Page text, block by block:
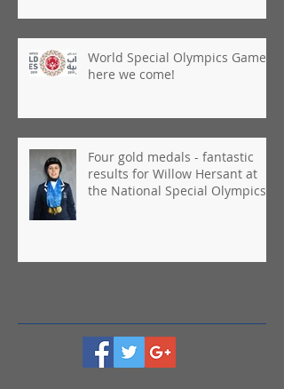
World Special Olympics Games,
here we come!
Four gold medals - fantastic
results for Willow Hersant at
the National Special Olympics